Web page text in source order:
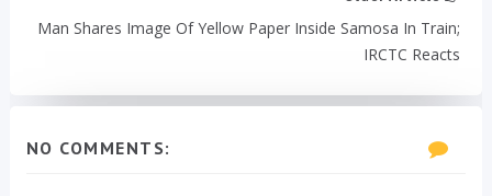
Man Shares Image Of Yellow Paper Inside Samosa In Train;
IRCTC Reacts
NO COMMENTS: